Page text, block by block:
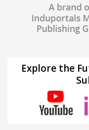
Explore the